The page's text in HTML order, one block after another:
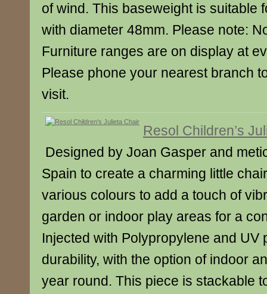
of wind. This baseweight is suitable
with diameter 48mm. Please note:
Furniture ranges are on display at
Please phone your nearest branch
visit.
Resol Children’s
Designed by Joan Gasper and
Spain to create a charming little
various colours to add a touch of
garden or indoor play areas for a
Injected with Polypropylene and UV
durability, with the option of indoor
year round. This piece is stackable